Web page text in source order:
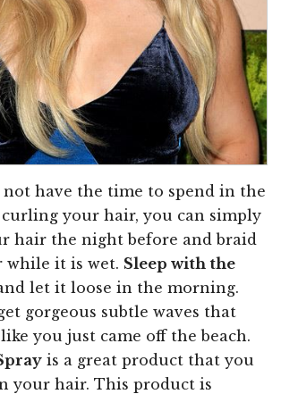
have the time to spend in the
your hair, you can simply
hair the night before and braid
while it is wet. Sleep with the
let it loose in the morning.
gorgeous subtle waves that
you just came off the beach.
is a great product that you
your hair. This product is